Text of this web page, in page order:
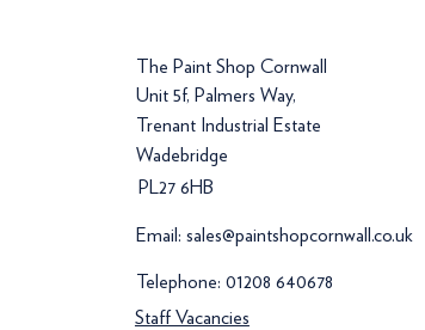
The Paint Shop Cornwall
Unit 5f, Palmers Way,
Trenant Industrial Estate
Wadebridge
PL27 6HB
Email: sales@paintshopcornwall.co.uk
Telephone: 01208 640678
Staff Vacancies